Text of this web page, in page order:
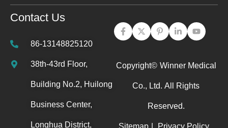
Contact Us
86-13148825120
38th-43rd Floor,
Building No.2, Huilong
Business Center,
Longhua District,
Copyright© Winner Medical
Co., Ltd. All Rights
Reserved.
Sitemap Privacy Policy